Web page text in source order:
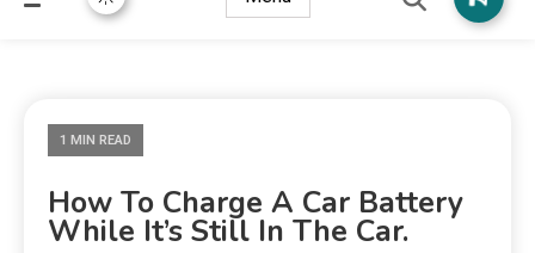
1 MIN READ
How To Charge A Car Battery
While It’s Still In The Car.